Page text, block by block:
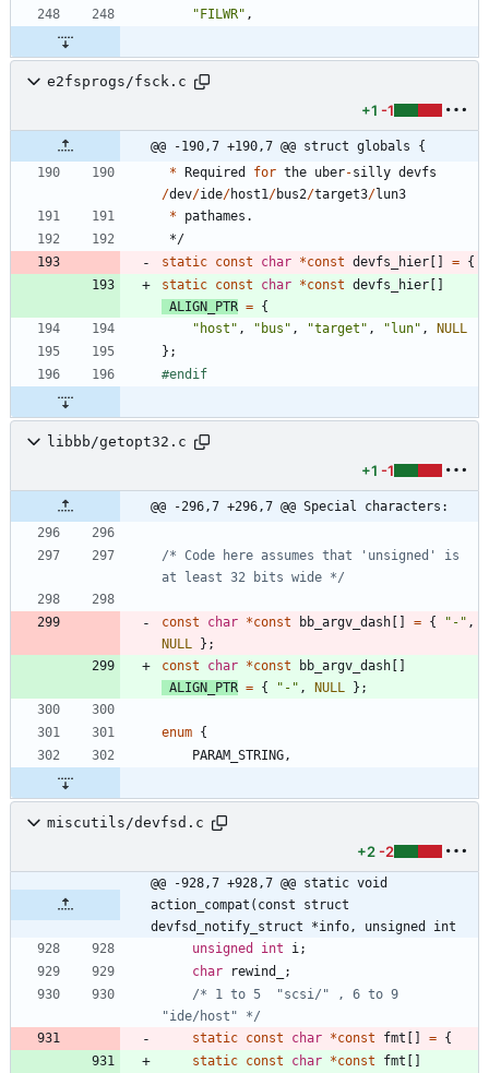
" FILWR" ,
e2fsprogs/fsck.c
+1 -1
@@ -190,7 +190,7 @@ struct globals {
*
Required for the uber-silly devfs
/dev/ide/host1/bus2/target3/lun3
*
pathames .
*/
static const char *const devfs_hier = {
static const char *const devfs_hier
ALIGN_PTR = {
" host " , " bus " , "target " , " lun" ,
NULL
} ;
#endif
libbb/getopt32.c
+1 -1
@@ -296,7 +296,7 @@ Special characters:
/* Code here assumes that 'unsigned' is
at least 32 bits wide */
const char *const bb_argv_dash = { " - " ,
NULL
} ;
const
char *const bb_argv_dash
ALIGN_PTR = { " - " , NULL } ;
enum {
PARAM_STRING,
miscutils/devfsd.c
+2 -2
@@ -928,7 +928,7 @@ static void
action_compat(const struct
devfsd_notify_struct *info, unsigned int
unsigned
int i;
char
rewind_
;
/* 1 to 5  "scsi/" , 6 to 9
"ide/host" */
static const char *const fmt = {
static const char *const fmt